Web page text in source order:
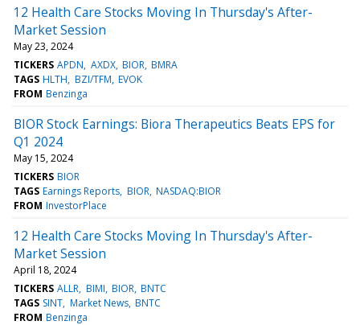
12 Health Care Stocks Moving In Thursday's After-
Market Session
May 23, 2024
TICKERS APDN AXDX BIOR BMRA
TAGS HLTH BZI/TFM EVOK
FROM Benzinga
BIOR Stock Earnings: Biora Therapeutics Beats EPS for
Q1 2024
May 15, 2024
TICKERS BIOR
TAGS Earnings Reports BIOR NASDAQ:BIOR
FROM InvestorPlace
12 Health Care Stocks Moving In Thursday's After-
Market Session
April 18, 2024
TICKERS ALLR BIMI BIOR BNTC
TAGS SINT Market News BNTC
FROM Benzinga